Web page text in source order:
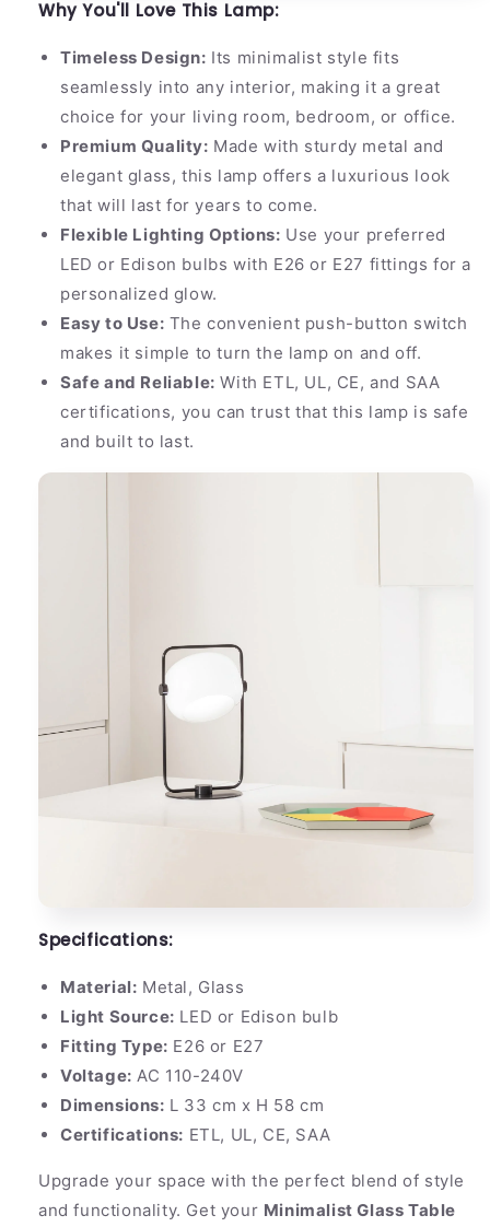
Why You'll Love This Lamp:
Timeless Design: Its minimalist style fits
seamlessly into any interior, making it a great
choice for your living room, bedroom, or office.
Premium Quality: Made with sturdy metal and
elegant glass, this lamp offers a luxurious look
that will last for years to come.
Flexible Lighting Options: Use your preferred
LED or Edison bulbs with E26 or E27 fittings for a
personalized glow.
Easy to Use: The convenient push-button switch
makes it simple to turn the lamp on and off.
Safe and Reliable: With ETL, UL, CE, and SAA
certifications, you can trust that this lamp is safe
and built to last.
Specifications:
Material: Metal, Glass
Light Source: LED or Edison bulb
Fitting Type: E26 or E27
Voltage: AC 110-240V
Dimensions: L 33 cm x H 58 cm
Certifications: ETL, UL, CE, SAA
Upgrade your space with the perfect blend of style
and functionality. Get your Minimalist Glass Table